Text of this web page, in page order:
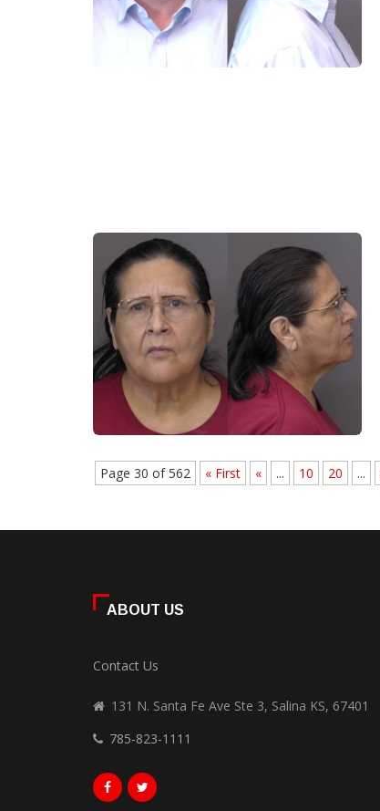
Page 30 of 562 « First « ... 10 20 ...
ABOUT US
Contact Us
131 N. Santa Fe Ave Ste 3, Salina KS, 67401
785-823-1111